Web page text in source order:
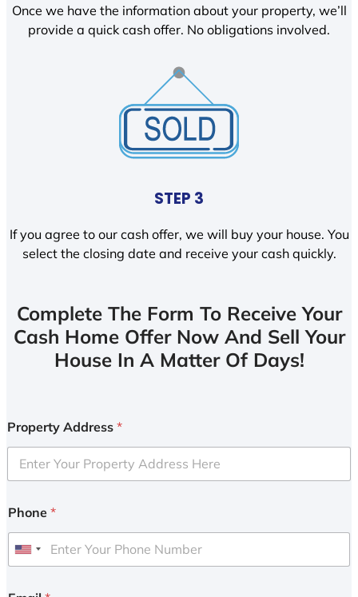
Once we have the information about your property, we’ll
provide a quick cash offer. No obligations involved.
STEP 3
If you agree to our cash offer, we will buy your house. You
select the closing date and receive your cash quickly.
Complete The Form To Receive Your
Cash Home Offer Now And Sell Your
House In A Matter Of Days!
Property Address *
Phone *
U
i